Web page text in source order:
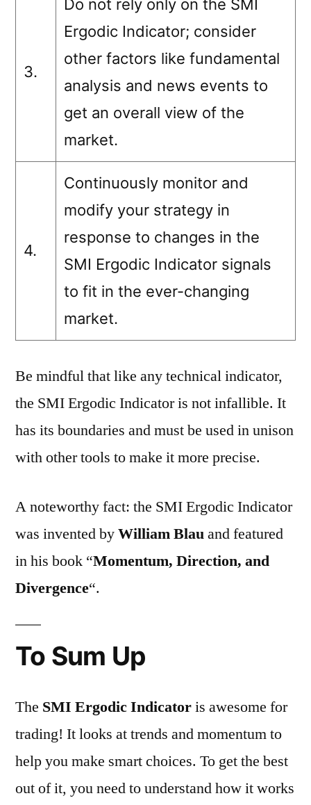
3.
Do not rely only on the SMI
Ergodic Indicator; consider
other factors like fundamental
analysis and news events to
get an overall view of the
market.
4.
Continuously monitor and
modify your strategy in
response to changes in the
SMI Ergodic Indicator signals
to fit in the ever-changing
market.
Be mindful that like any technical indicator,
the SMI Ergodic Indicator is not infallible. It
has its boundaries and must be used in unison
with other tools to make it more precise.
A noteworthy fact: the SMI Ergodic Indicator
was invented byWilliam Blauand featured
in his book “Momentum, Direction, and
Divergence“.
To Sum Up
The SMI Ergodic Indicatoris awesome for
trading! It looks at trends and momentum to
help you make smart choices. To get the best
out of it, you need to understand how it works